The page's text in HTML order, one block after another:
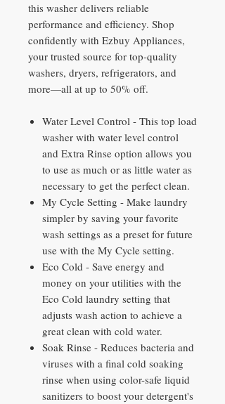
this washer delivers reliable
performance and efficiency. Shop
confidently with Ezbuy Appliances,
your trusted source for top-quality
washers, dryers, refrigerators, and
more—all at up to 50% off.
Water Level Control - This top load
washer with water level control
and Extra Rinse option allows you
to use as much or as little water as
necessary to get the perfect clean.
My Cycle Setting - Make laundry
simpler by saving your favorite
wash settings as a preset for future
use with the My Cycle setting.
Eco Cold - Save energy and
money on your utilities with the
Eco Cold laundry setting that
adjusts wash action to achieve a
great clean with cold water.
Soak Rinse - Reduces bacteria and
viruses with a final cold soaking
rinse when using color-safe liquid
sanitizers to boost your detergent's